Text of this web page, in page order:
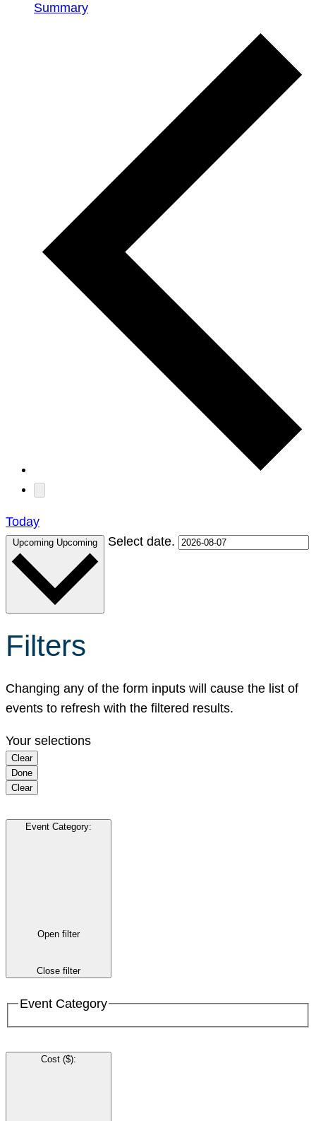
Summary
Today
Upcoming Upcoming Select date.
Filters
Changing any of the form inputs will cause the list of
events to refresh with the filtered results.
Your selections
Clear
Done
Clear
Event Category:
Open filter
Close filter
Event Category
Cost ($):